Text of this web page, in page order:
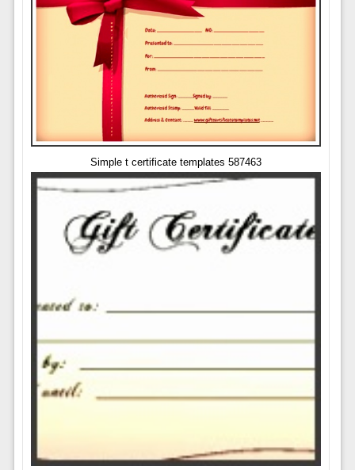
Simple t certificate templates 587463